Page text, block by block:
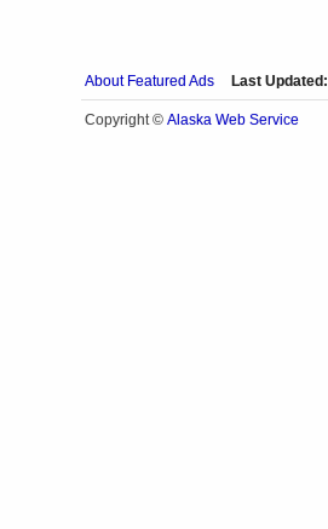
About Featured Ads Last Updated:
Copyright © Alaska Web Service